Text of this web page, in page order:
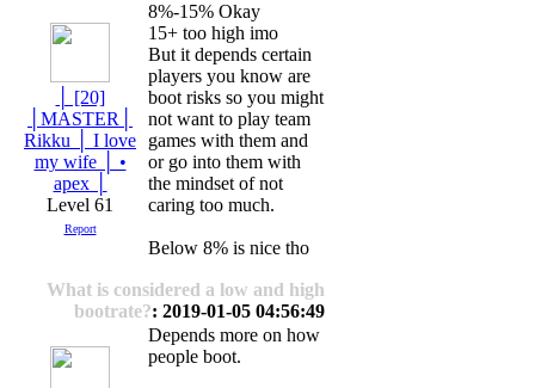
│ [20]
│MASTER│
Rikku │ I love
my wife │ •
apex │
Level 61
Report
8%-15% Okay
15+ too high imo
But it depends certain
players you know are
boot risks so you might
not want to play team
games with them and
or go into them with
the mindset of not
caring too much.
Below 8% is nice tho
What is considered a low and high
bootrate?: 2019-01-05 04:56:49
Depends more on how
people boot.